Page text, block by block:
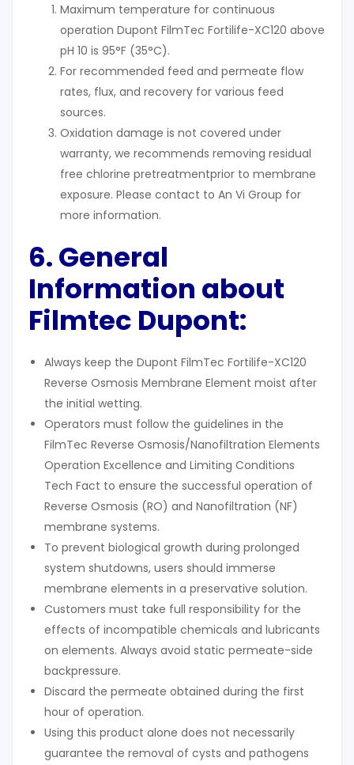
Maximum temperature for continuous
operation Dupont FilmTec Fortilife-XC120 above
pH 10 is 95°F (35°C).
For recommended feed and permeate flow
rates, flux, and recovery for various feed
sources.
Oxidation damage is not covered under
warranty, we recommends removing residual
free chlorine pretreatmentprior to membrane
exposure. Please contact to An Vi Group for
more information.
6. General
Information about
Filmtec Dupont:
Always keep the Dupont FilmTec Fortilife-XC120
Reverse Osmosis Membrane Element moist after
the initial wetting.
Operators must follow the guidelines in the
FilmTec Reverse Osmosis/Nanofiltration Elements
Operation Excellence and Limiting Conditions
Tech Fact to ensure the successful operation of
Reverse Osmosis (RO) and Nanofiltration (NF)
membrane systems.
To prevent biological growth during prolonged
system shutdowns, users should immerse
membrane elements in a preservative solution.
Customers must take full responsibility for the
effects of incompatible chemicals and lubricants
on elements. Always avoid static permeate-side
backpressure.
Discard the permeate obtained during the first
hour of operation.
Using this product alone does not necessarily
guarantee the removal of cysts and pathogens